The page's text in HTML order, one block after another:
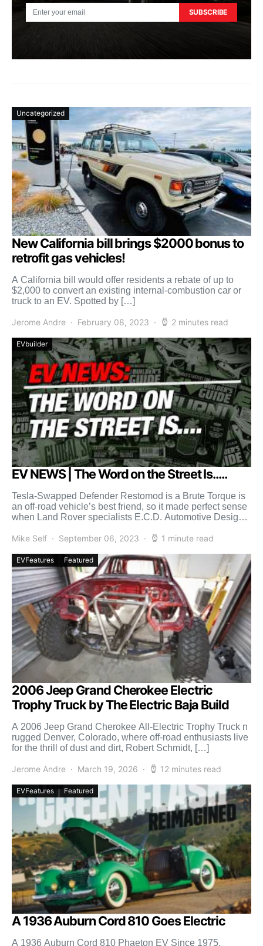
SUBSCRIBE
Uncategorized
New California bill brings $2000 bonus to
retrofit gas vehicles!
A California bill would offer residents a rebate of up to
$2,000 to convert an existing internal-combustion car or
truck to an EV. Spotted by […]
Jerome Andre February 08, 2023 2 minutes read
EVbuilder
EV NEWS | The Word on the Street Is.....
Tesla-Swapped Defender Restomod is a Brute Torque is
an off-road vehicle’s best friend, so it made perfect sense
when Land Rover specialists E.C.D. Automotive Design
Mike Self
September 06, 2023 1 minute read
EVFeatures Featured
2006 Jeep Grand Cherokee Electric
Trophy Truck by The Electric Baja Build
A 2006 Jeep Grand Cherokee All-Electric Trophy Truck n
rugged Denver, Colorado, where off-road enthusiasts live
for the thrill of dust and dirt, Robert Schmidt, […]
Jerome Andre March 19, 2026 12 minutes read
EVFeatures Featured
A 1936 Auburn Cord 810 Goes Electric
A 1936 Auburn Cord 810 Phaeton EV Since 1975,